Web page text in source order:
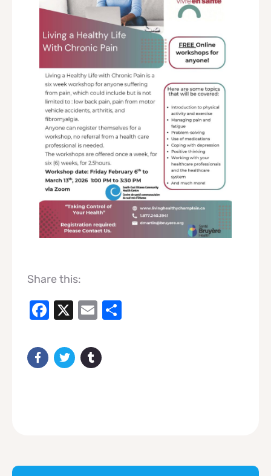
Share this:
Facebook
X Email